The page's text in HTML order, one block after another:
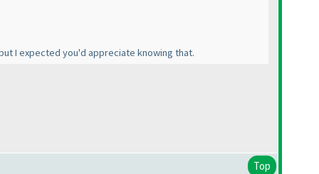
I expected you'd appreciate knowing that.
Top